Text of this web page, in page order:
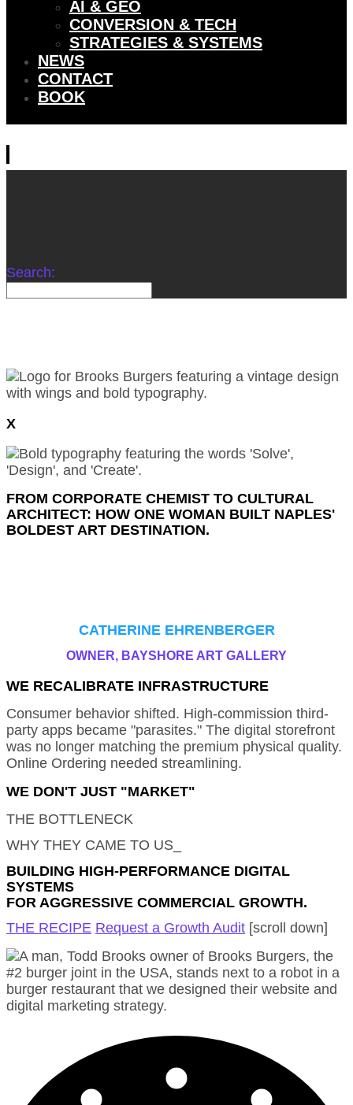
AI & GEO
CONVERSION & TECH
STRATEGIES & SYSTEMS
NEWS
CONTACT
BOOK
Search:
X
FROM CORPORATE CHEMIST TO CULTURAL
ARCHITECT: HOW ONE WOMAN BUILT NAPLES'
BOLDEST ART DESTINATION.
CATHERINE EHRENBERGER
OWNER, BAYSHORE ART GALLERY
WE RECALIBRATE INFRASTRUCTURE
Consumer behavior shifted. High-commission third-
party apps became "parasites." The digital storefront
was no longer matching the premium physical quality.
Online Ordering needed streamlining.
WE DON'T JUST "MARKET"
THE BOTTLENECK
WHY THEY CAME TO US_
BUILDING HIGH-PERFORMANCE DIGITAL
SYSTEMS
FOR AGGRESSIVE COMMERCIAL GROWTH.
THE RECIPE Request a Growth Audit [scroll down]